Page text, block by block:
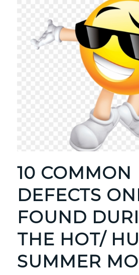
10 COMMON
DEFECTS
FOUND
THE HOT/
SUMMER